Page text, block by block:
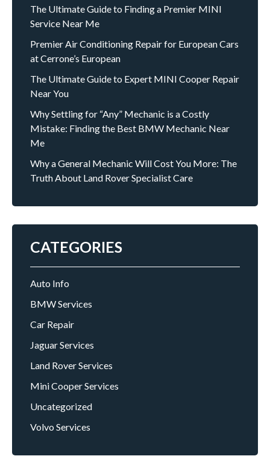
The Ultimate Guide to Finding a Premier MINI
Service Near Me
Premier Air Conditioning Repair for European Cars
at Cerrone’s European
The Ultimate Guide to Expert MINI Cooper Repair
Near You
Why Settling for “Any” Mechanic is a Costly
Mistake: Finding the Best BMW Mechanic Near
Me
Why a General Mechanic Will Cost You More: The
Truth About Land Rover Specialist Care
CATEGORIES
Auto Info
BMW Services
Car Repair
Jaguar Services
Land Rover Services
Mini Cooper Services
Uncategorized
Volvo Services